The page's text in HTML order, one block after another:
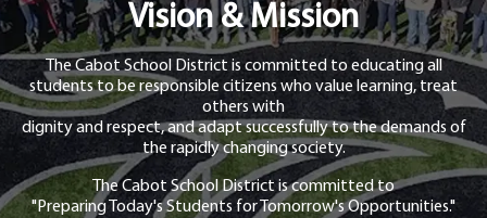
Vision & Mission
The Cabot School District is committed to educating all
students to be responsible citizens who value learning, treat
others with
dignity and respect, and adapt successfully to the demands of
the rapidly changing society.
The Cabot School District is committed to
"Preparing Today's Students for Tomorrow's Opportunities."